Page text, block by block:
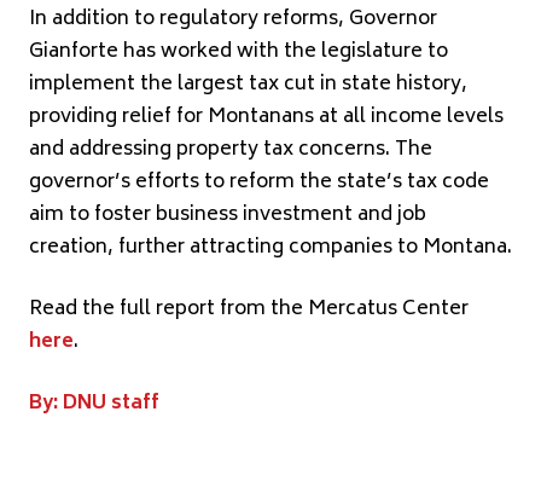
In addition to regulatory reforms, Governor
Gianforte has worked with the legislature to
implement the largest tax cut in state history,
providing relief for Montanans at all income levels
and addressing property tax concerns. The
governor’s efforts to reform the state’s tax code
aim to foster business investment and job
creation, further attracting companies to Montana.
Read the full report from the Mercatus Center
here.
By: DNU staff